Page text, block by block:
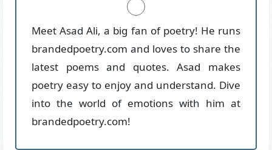
Meet Asad Ali, a big fan of poetry! He runs
brandedpoetry.com and loves to share the
latest poems and quotes. Asad makes
poetry easy to enjoy and understand. Dive
into the world of emotions with him at
brandedpoetry.com!